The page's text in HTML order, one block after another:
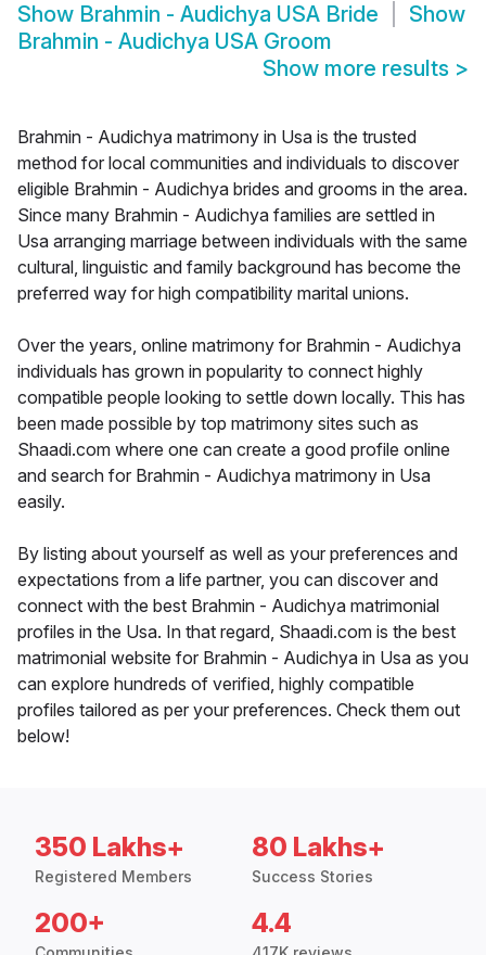
Show Brahmin - Audichya USA Bride
Show
Brahmin - Audichya USA Groom
Show more results >
Brahmin - Audichya matrimony in Usa is the trusted
method for local communities and individuals to discover
eligible Brahmin - Audichya brides and grooms in the area.
Since many Brahmin - Audichya families are settled in
Usa arranging marriage between individuals with the same
cultural, linguistic and family background has become the
preferred way for high compatibility marital unions.
Over the years, online matrimony for Brahmin - Audichya
individuals has grown in popularity to connect highly
compatible people looking to settle down locally. This has
been made possible by top matrimony sites such as
Shaadi.com where one can create a good profile online
and search for Brahmin - Audichya matrimony in Usa
easily.
By listing about yourself as well as your preferences and
expectations from a life partner, you can discover and
connect with the best Brahmin - Audichya matrimonial
profiles in the Usa. In that regard, Shaadi.com is the best
matrimonial website for Brahmin - Audichya in Usa as you
can explore hundreds of verified, highly compatible
profiles tailored as per your preferences. Check them out
below!
350 Lakhs+
Registered Members
80 Lakhs+
Success Stories
200+ 4.4